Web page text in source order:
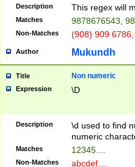
Description This regex will
Matches 9878676543,
Non-Matches (908) 909
Author Mukundh
Title Non numeric
Expression \D
Description
\d used to find
numeric
Matches 12345....
Non-Matches abcdef....